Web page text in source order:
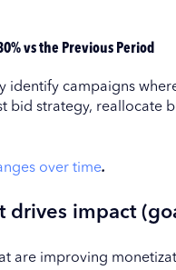
vs the Previous Period
identify campaigns
bid strategy, reallocate
over time.
drives impact
are improving